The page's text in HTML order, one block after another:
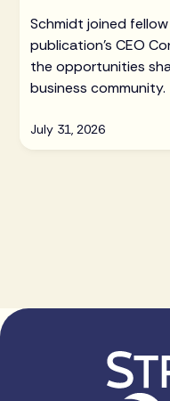
Schmidt joined
publication's CEO
the opportunities
business community.
July 31, 2026